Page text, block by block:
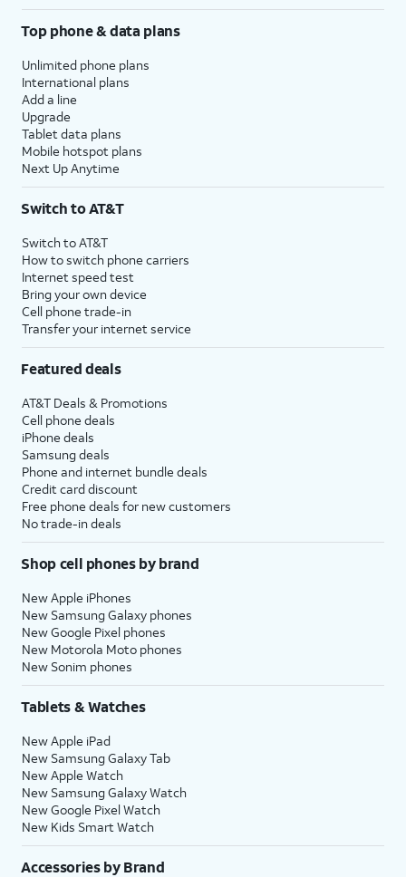
Top phone & data plans
Unlimited phone plans
International plans
Add a line
Upgrade
Tablet data plans
Mobile hotspot plans
Next Up Anytime
Switch to AT&T
Switch to AT&T
How to switch phone carriers
Internet speed test
Bring your own device
Cell phone trade-in
Transfer your internet service
Featured deals
AT&T Deals & Promotions
Cell phone deals
iPhone deals
Samsung deals
Phone and internet bundle deals
Credit card discount
Free phone deals for new customers
No trade-in deals
Shop cell phones by brand
New Apple iPhones
New Samsung Galaxy phones
New Google Pixel phones
New Motorola Moto phones
New Sonim phones
Tablets & Watches
New Apple iPad
New Samsung Galaxy Tab
New Apple Watch
New Samsung Galaxy Watch
New Google Pixel Watch
New Kids Smart Watch
Accessories by Brand